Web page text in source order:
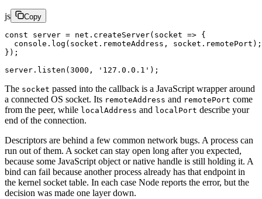
js Copy
const server = net. createServer( socket => {
  console.
log (socket.remoteAddress, socket.remotePort);
});
server. listen ( 3000 , '127.0.0.1' );
The socket passed into the callback is a JavaScript wrapper around
a connected OS socket. Its remoteAddress and remotePort come
from the peer, while localAddress and localPort describe your
end of the connection.
Descriptors are behind a few common network bugs. A process can
run out of them. A socket can stay open long after you expected,
because some JavaScript object or native handle is still holding it. A
bind can fail because another process already has that endpoint in
the kernel socket table. In each case Node reports the error, but the
decision was made one layer down.